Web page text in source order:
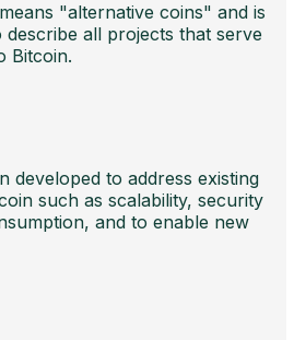
"alternative coins" and is
all projects that serve
Bitcoin.
developed to address existing
such as scalability, security
and to enable new